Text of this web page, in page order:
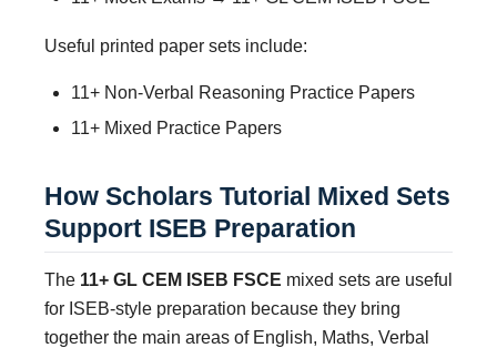
Useful printed paper sets include:
11+ Non-Verbal Reasoning Practice Papers
11+ Mixed Practice Papers
How Scholars Tutorial Mixed Sets
Support ISEB Preparation
The 11+ GL CEM ISEB FSCE mixed sets are useful
for ISEB-style preparation because they bring
together the main areas of English, Maths, Verbal